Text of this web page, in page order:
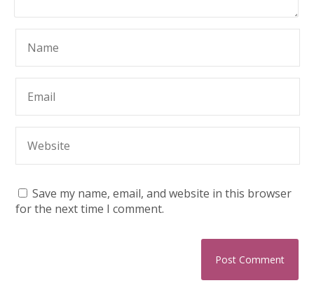
Save my name, email, and website in this browser
for the next time I comment.